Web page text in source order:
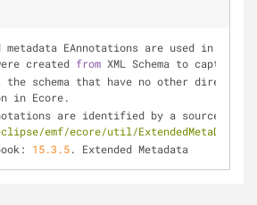
metadata EAnnotations are used in
created from XML Schema to capture
schema that have no other direct
in Ecore.
emf/ecore/util/ExtendedMetaData"
15.3 .5. Extended Metadata